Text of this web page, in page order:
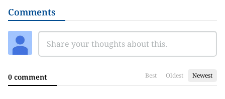
Comments
0 comment Best Oldest Newest